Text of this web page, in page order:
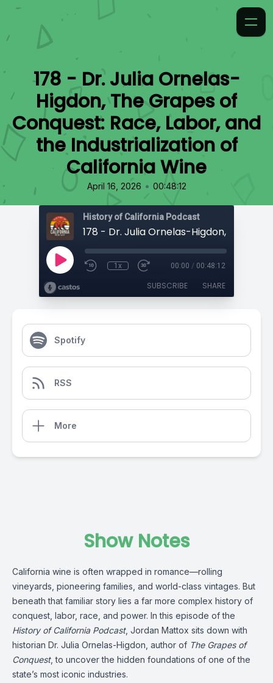
178 - Dr. Julia Ornelas-
Higdon, The Grapes of
Conquest: Race, Labor, and
the Industrialization of
California Wine
April 16, 2026 • 00:48:12
History of California Podcast
1x 00:00 / 00:48:12
SUBSCRIBE SHARE
Spotify
RSS
More
Show Notes
California wine is often wrapped in romance—rolling
vineyards, pioneering families, and world-class vintages. But
beneath that familiar story lies a far more complex history of
conquest, labor, race, and power. In this episode of the
History of California Podcast, Jordan Mattox sits down with
historian Dr. Julia Ornelas-Higdon, author of The Grapes of
Conquest, to uncover the hidden foundations of one of the
state’s most iconic industries.